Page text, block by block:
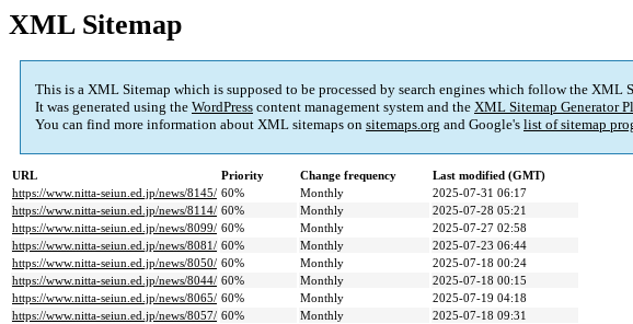
XML Sitemap
This is a XML Sitemap which is supposed to be processed by search engines which follow the XML
It was generated using the WordPress content management system and the XML Sitemap Generator
You can find more information about XML sitemaps on sitemaps.org and Google's list of sitemap
URL Priority Change frequency
Last modified (GMT)
https://www.nitta-seiun.ed.jp/news/8145/ 60% Monthly
2025-07-31 06:17
https://www.nitta-seiun.ed.jp/news/8114/ 60% Monthly
2025-07-28 05:21
https://www.nitta-seiun.ed.jp/news/8099/ 60% Monthly
2025-07-27 02:58
https://www.nitta-seiun.ed.jp/news/8081/ 60% Monthly
2025-07-23 06:44
https://www.nitta-seiun.ed.jp/news/8050/ 60% Monthly
2025-07-18 00:24
https://www.nitta-seiun.ed.jp/news/8044/ 60% Monthly
2025-07-18 00:15
https://www.nitta-seiun.ed.jp/news/8065/ 60% Monthly
2025-07-19 04:18
https://www.nitta-seiun.ed.jp/news/8057/ 60% Monthly
2025-07-18 09:31